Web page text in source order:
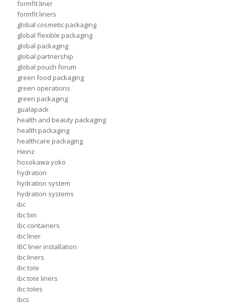
formfit liner
formfit liners
global cosmetic packaging
global flexible packaging
global packaging
global partnership
global pouch forum
green food packaging
green operations
green packaging
gualapack
health and beauty packaging
health packaging
healthcare packaging
Heinz
hosokawa yoko
hydration
hydration system
hydration systems
ibc
ibc bin
ibc containers
ibc liner
IBC liner installation
ibc liners
ibc tote
ibc tote liners
ibc totes
ibcs